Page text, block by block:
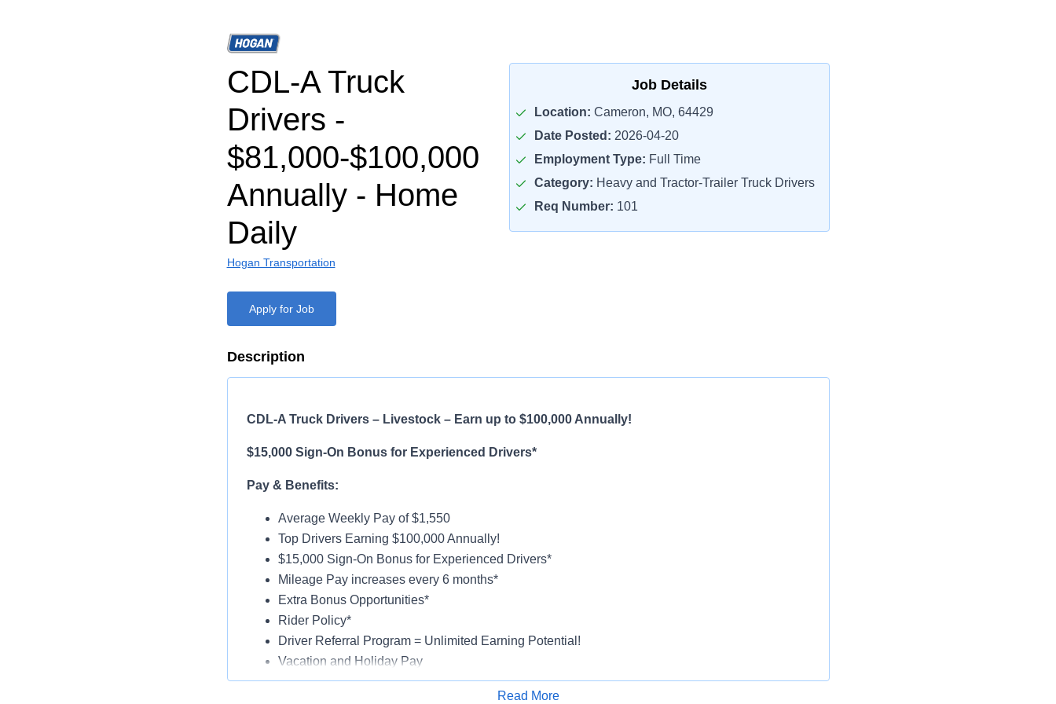
CDL-A Truck
Drivers -
$81,000-$100,000
Annually - Home
Daily
Hogan Transportation
Job Details
Location: Cameron, MO, 64429
Date Posted: 2026-04-20
Employment Type: Full Time
Category: Heavy and Tractor-Trailer Truck Drivers
Req Number: 101
Apply for Job
Description
CDL-A Truck Drivers – Livestock – Earn up to $100,000 Annually!
$15,000 Sign-On Bonus for Experienced Drivers*
Pay & Benefits:
Average Weekly Pay of $1,550
Top Drivers Earning $100,000 Annually!
$15,000 Sign-On Bonus for Experienced Drivers*
Mileage Pay increases every 6 months*
Extra Bonus Opportunities*
Rider Policy*
Driver Referral Program = Unlimited Earning Potential!
Vacation and Holiday Pay
Medical, Dental, Vision, Life Insurance, 401(k)
Read More